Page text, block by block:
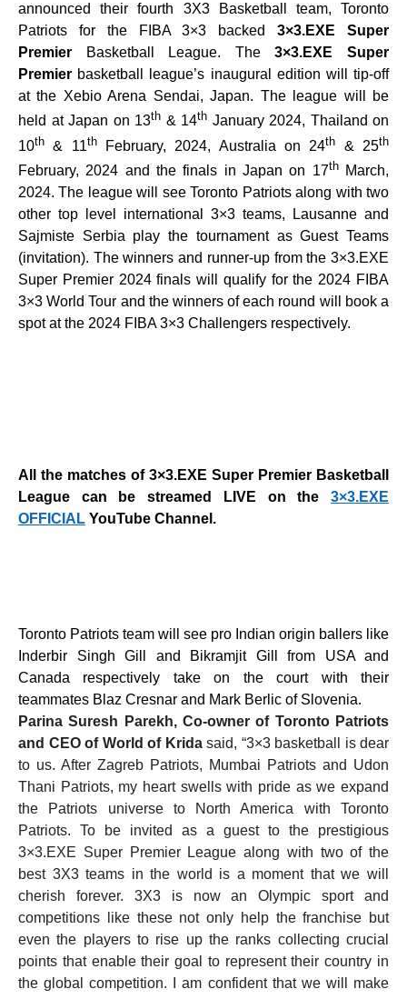
announced their fourth 3X3 Basketball team, Toronto
Patriots for the FIBA 3×3 backed3×3.EXE Super
Premier Basketball League. The3×3.EXE Super
Premier basketball league’s inaugural edition will tip-off
at the Xebio Arena Sendai, Japan. The league will be
held at Japan on 13th & 14th January 2024, Thailand on
10th & 11thFebruary, 2024, Australia on 24th & 25th
February, 2024 and the finals in Japan on 17thMarch,
2024. The league will see Toronto Patriots along with two
other top level international 3×3 teams, Lausanne and
Sajmiste Serbia play the tournament as Guest Teams
(invitation). The winners and runner-up from the 3×3.EXE
Super Premier 2024 finals will qualify for the 2024 FIBA
3×3 World Tour and the winners of each round will book a
spot at the 2024 FIBA 3×3 Challengers respectively.
All the matches of 3×3.EXE Super Premier Basketball
League can be streamed LIVE on the 3×3.EXE
OFFICIAL YouTube Channel.
Toronto Patriots team will see pro Indian origin ballers like
Inderbir Singh Gill and Bikramjit Gill from USA and
Canada respectively take on the court with their
teammates Blaz Cresnar and Mark Berlic of Slovenia.
Parina Suresh Parekh, Co-owner of Toronto Patriots
and CEO of World of Krida said, “3×3 basketball is dear
to us. After Zagreb Patriots, Mumbai Patriots and Udon
Thani Patriots, my heart swells with pride as we expand
the Patriots universe to North America with Toronto
Patriots. To be invited as a guest to the prestigious
3×3.EXE Super Premier League along with two of the
best 3X3 teams in the world is a moment that we will
cherish forever. 3X3 is now an Olympic sport and
competitions like these not only help the franchise but
even the players to rise up the ranks collecting crucial
points that enable their goal to represent their country in
the global competition. I am confident that we will make